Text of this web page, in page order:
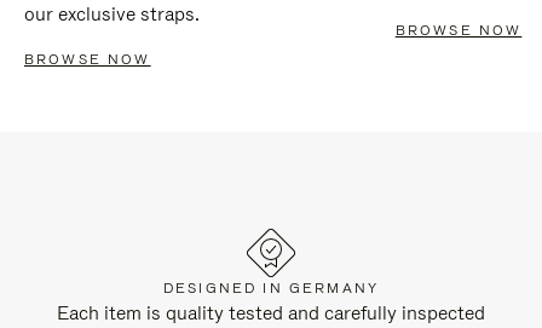
our exclusive straps.
BROWSE NOW
BROWSE NOW
DESIGNED IN GERMANY
Each item is quality tested and carefully inspected